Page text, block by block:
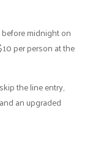
midnight on
per person at the
the line entry,
an upgraded